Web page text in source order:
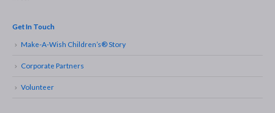
Get In Touch
Make-A-Wish Children’s® Story
Corporate Partners
Volunteer